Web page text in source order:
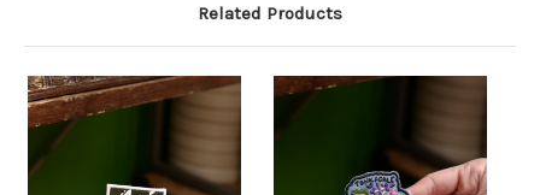
Related Products